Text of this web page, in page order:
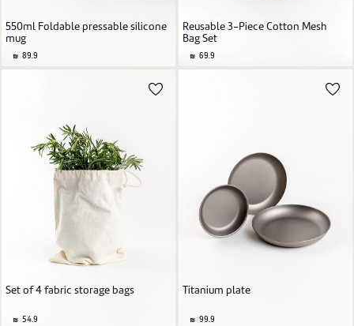
550ml Foldable pressable silicone
mug
89.9
Reusable 3-Piece Cotton Mesh
Bag Set
69.9
Set of 4 fabric storage bags
54.9
Titanium plate
99.9